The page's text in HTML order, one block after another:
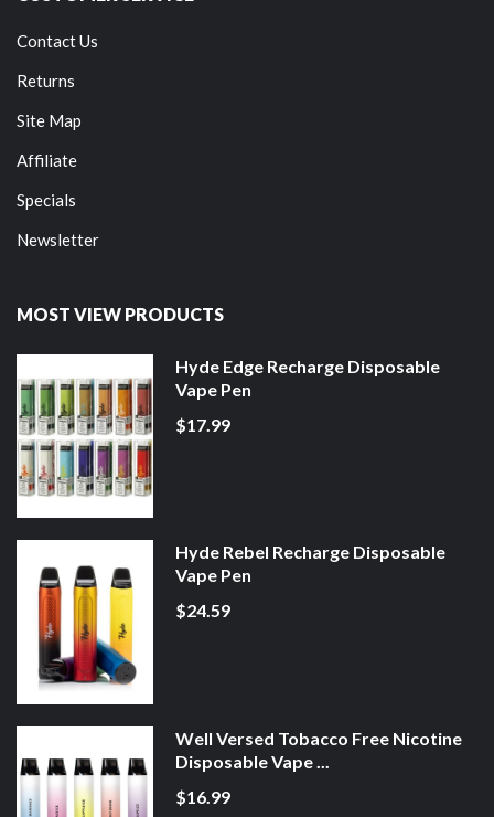
Contact Us
Returns
Site Map
Affiliate
Specials
Newsletter
MOST VIEW PRODUCTS
Hyde Edge Recharge Disposable
Vape Pen
$17.99
Hyde Rebel Recharge Disposable
Vape Pen
$24.59
Well Versed Tobacco Free Nicotine
Disposable Vape ...
$16.99